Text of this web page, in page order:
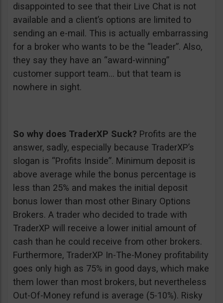
disappointed to see that their Live Chat is not
available and a client’s options are limited to
sending an e-mail. This is actually embarrassing
for a broker who wants to be the “leader”. Also,
they say they have an “award-winning”
customer support team… but that team is
nowhere in sight.
So why does TraderXP Suck? Profits are the
answer, sadly, especially because TraderXP’s
slogan is “Profits Inside”. Minimum deposit is
above average while the bonus percentage is
less than 25% and makes the initial deposit
bonus lower than most other Binary Options
Brokers. A trader who decided to trade with
TraderXP will receive a lower initial amount of
cash than he could receive from other brokers.
Furthermore, TraderXP In-The-Money profitability
goes only high as 75% in good days, which make
them lower than most brokers, but nevertheless
Out-Of-Money refund is average (5-10%). Risky